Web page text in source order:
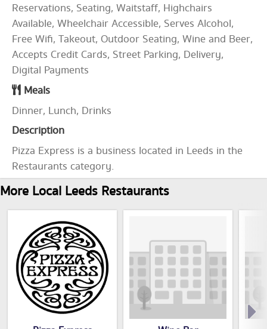
Reservations, Seating, Waitstaff, Highchairs
Available, Wheelchair Accessible, Serves Alcohol,
Free Wifi, Takeout, Outdoor Seating, Wine and Beer,
Accepts Credit Cards, Street Parking, Delivery,
Digital Payments
Meals
Dinner, Lunch, Drinks
Description
Pizza Express is a business located in Leeds in the
Restaurants category.
More Local Leeds Restaurants